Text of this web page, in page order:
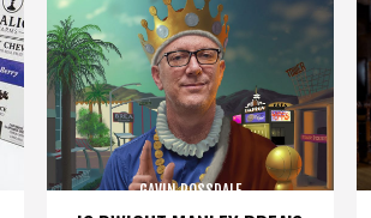
GAVIN ROSSDALE